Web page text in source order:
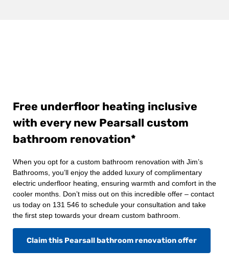
Free underfloor heating inclusive
with every new Pearsall custom
bathroom renovation*
When you opt for a custom bathroom renovation with Jim’s
Bathrooms, you’ll enjoy the added luxury of complimentary
electric underfloor heating, ensuring warmth and comfort in the
cooler months. Don’t miss out on this incredible offer – contact
us today on 131 546 to schedule your consultation and take
the first step towards your dream custom bathroom.
Claim this Pearsall bathroom renovation offer